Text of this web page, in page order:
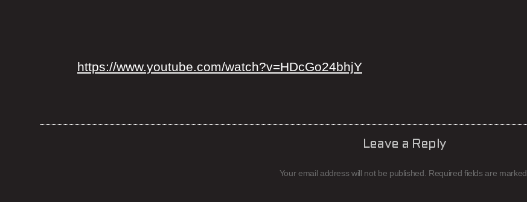
https://www.youtube.com/watch?v=HDcGo24bhjY
Leave a Reply
Your email address will not be published. Required fields are marked